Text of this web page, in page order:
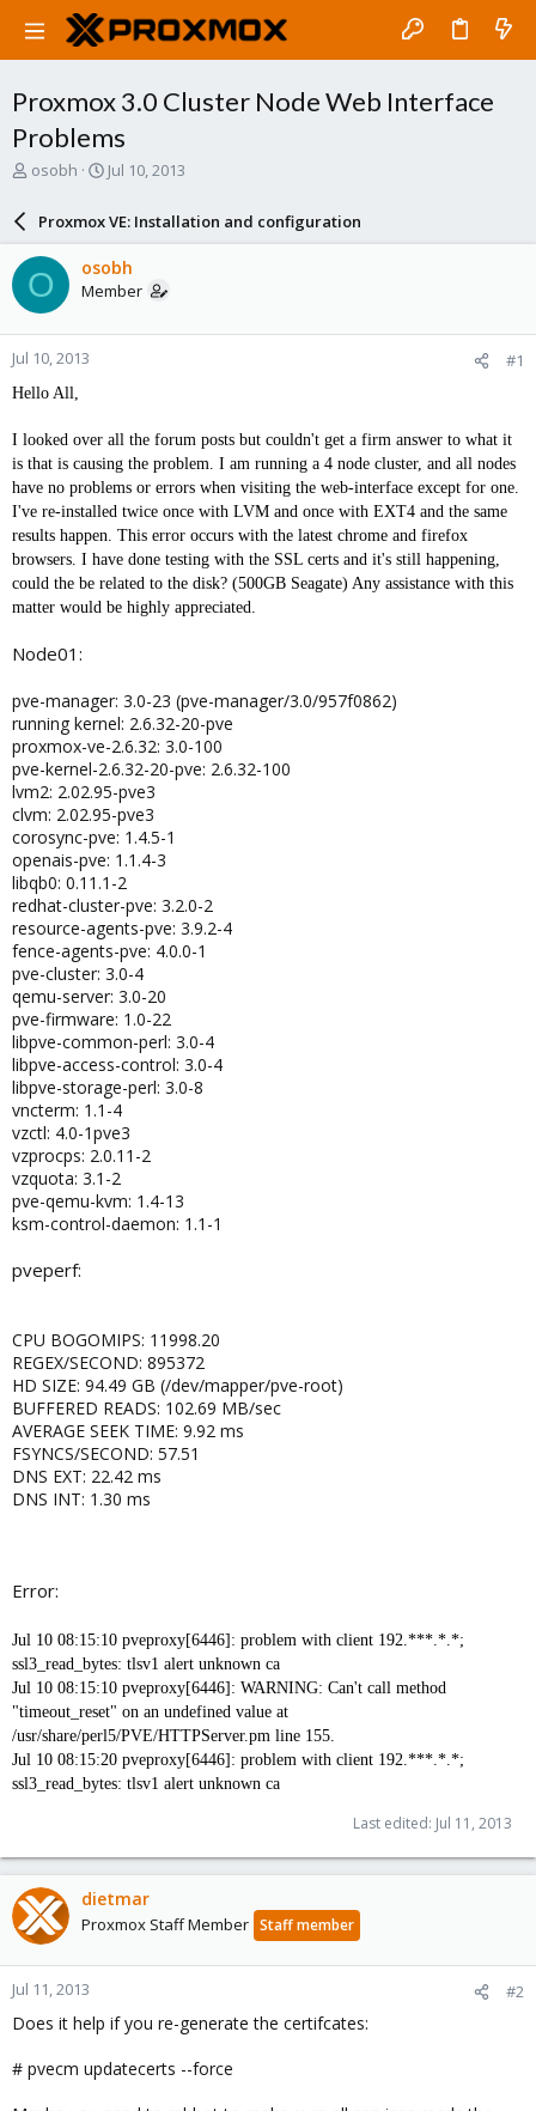
Proxmox 3.0 Cluster Node Web Interface
Problems
T
a
d
s
t
a
r
t
e
osobh
S
a
r
d
a
e
Jul 10, 2013
Proxmox VE: Installation and configuration
O osobh
Member
Jul 10, 2013 #1
Hello All,
I looked over all the forum posts but couldn't get a firm answer to what it
is that is causing the problem. I am running a 4 node cluster, and all nodes
have no problems or errors when visiting the web-interface except for one.
I've re-installed twice once with LVM and once with EXT4 and the same
results happen. This error occurs with the latest chrome and firefox
browsers. I have done testing with the SSL certs and it's still happening,
could the be related to the disk? (500GB Seagate) Any assistance with this
matter would be highly appreciated.
Node01:
pve-manager: 3.0-23 (pve-manager/3.0/957f0862)
running kernel: 2.6.32-20-pve
proxmox-ve-2.6.32: 3.0-100
pve-kernel-2.6.32-20-pve: 2.6.32-100
lvm2: 2.02.95-pve3
clvm: 2.02.95-pve3
corosync-pve: 1.4.5-1
openais-pve: 1.1.4-3
libqb0: 0.11.1-2
redhat-cluster-pve: 3.2.0-2
resource-agents-pve: 3.9.2-4
fence-agents-pve: 4.0.0-1
pve-cluster: 3.0-4
qemu-server: 3.0-20
pve-firmware: 1.0-22
libpve-common-perl: 3.0-4
libpve-access-control: 3.0-4
libpve-storage-perl: 3.0-8
vncterm: 1.1-4
vzctl: 4.0-1pve3
vzprocps: 2.0.11-2
vzquota: 3.1-2
pve-qemu-kvm: 1.4-13
ksm-control-daemon: 1.1-1
pveperf:
CPU BOGOMIPS: 11998.20
REGEX/SECOND: 895372
HD SIZE: 94.49 GB (/dev/mapper/pve-root)
BUFFERED READS: 102.69 MB/sec
AVERAGE SEEK TIME: 9.92 ms
FSYNCS/SECOND: 57.51
DNS EXT: 22.42 ms
DNS INT: 1.30 ms
Error:
Jul 10 08:15:10 pveproxy[6446]: problem with client 192.***.*.*;
ssl3_read_bytes: tlsv1 alert unknown ca
Jul 10 08:15:10 pveproxy[6446]: WARNING: Can't call method
"timeout_reset" on an undefined value at
/usr/share/perl5/PVE/HTTPServer.pm line 155.
Jul 10 08:15:20 pveproxy[6446]: problem with client 192.***.*.*;
ssl3_read_bytes: tlsv1 alert unknown ca
Last edited: Jul 11, 2013
dietmar
Proxmox Staff Member Staff member
Jul 11, 2013 #2
Does it help if you re-generate the certifcates:
# pvecm updatecerts --force